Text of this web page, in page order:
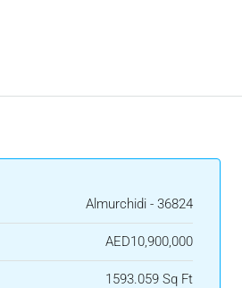
Almurchidi - 36824
AED10,900,000
1593.059 Sq Ft